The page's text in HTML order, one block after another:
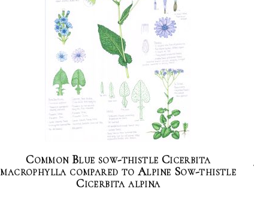
Common Blue sow-thistle Cicerbita
macrophylla compared to Alpine Sow-thistle
Cicerbita alpina